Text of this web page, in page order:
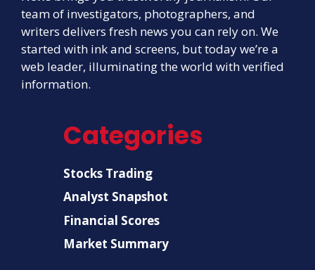
team of investigators, photographers, and
writers delivers fresh news you can rely on. We
started with ink and screens, but today we’re a
web leader, illuminating the world with verified
information.
Categories
Stocks Trading
Analyst Snapshot
Financial Scores
Market Summary